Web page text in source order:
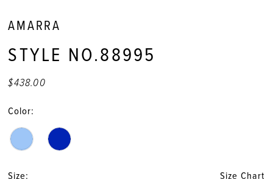
AMARRA
STYLE NO.88995
$438.00
Color:
Size: Size Chart